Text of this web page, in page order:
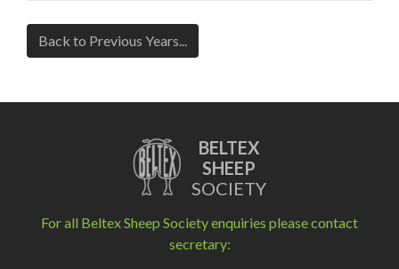
Back to Previous Years...
BELTEX
SHEEP
SOCIETY
For all Beltex Sheep Society enquiries please contact
secretary: